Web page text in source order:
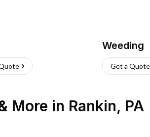
Weeding
Get a Quote
More in Rankin, PA